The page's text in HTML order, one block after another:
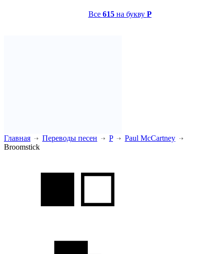
Все 615на букву P
Главная Переводы песен P
Paul McCartney
Broomstick